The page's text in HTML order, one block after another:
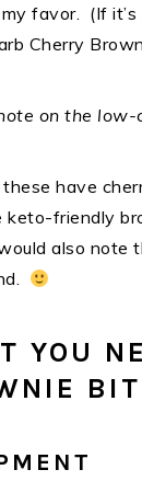
favor. (If
Cherry
on the
these have
keto-friendly
also note
YOU